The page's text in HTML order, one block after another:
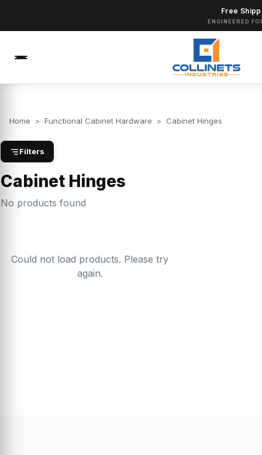
Free
ENGINEERED
Home > Functional Cabinet Hardware > Cabinet Hinges
Filters
Cabinet Hinges
No products found
Could not load products. Please try
again.